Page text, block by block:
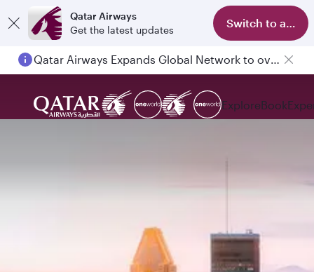
Qatar Airways
Get the latest updates
Switch to app
Qatar Airways Expands Global Network to over 160 Destinations
Passengers flying between Doha and Auckland on QR914 and QR915
ExploreBook